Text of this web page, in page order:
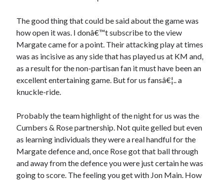
The good thing that could be said about the game was
how open it was. I donâ€™t subscribe to the view
Margate came for a point. Their attacking play at times
was as incisive as any side that has played us at KM and,
as a result for the non-partisan fan it must have been an
excellent entertaining game. But for us fansâ€¦.. a
knuckle-ride.
Probably the team highlight of the night for us was the
Cumbers & Rose partnership. Not quite gelled but even
as learning individuals they were a real handful for the
Margate defence and, once Rose got that ball through
and away from the defence you were just certain he was
going to score. The feeling you get with Jon Main. How